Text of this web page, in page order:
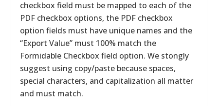
checkbox field must be mapped to each of the
PDF checkbox options, the PDF checkbox
option fields must have unique names and the
“Export Value” must 100% match the
Formidable Checkbox field option. We stongly
suggest using copy/paste because spaces,
special characters, and capitalization all matter
and must match.